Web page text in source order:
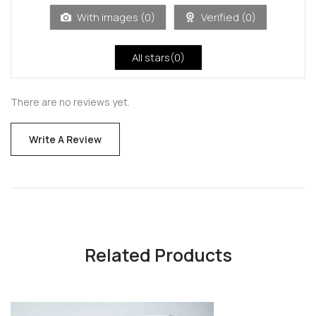
With images (0) Verified (0)
All stars(0)
There are no reviews yet.
Write A Review
Related Products